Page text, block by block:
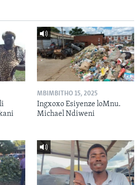
MBIMBITHO 15, 2025
Ingxoxo Esiyenze loMnu.
Michael Ndiweni